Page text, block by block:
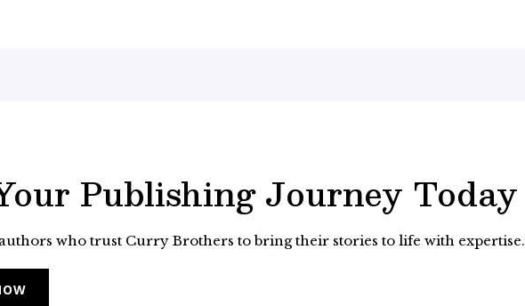
Publishing Journey Today
who trust Curry Brothers to bring their stories to life with expertise.